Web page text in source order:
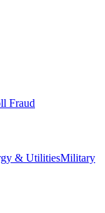
Fraud
& UtilitiesMilitary